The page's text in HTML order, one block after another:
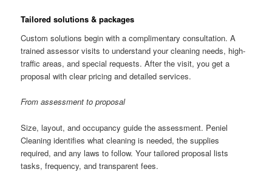
Tailored solutions & packages
Custom solutions begin with a complimentary consultation. A
trained assessor visits to understand your cleaning needs, high-
traffic areas, and special requests. After the visit, you get a
proposal with clear pricing and detailed services.
From assessment to proposal
Size, layout, and occupancy guide the assessment. Peniel
Cleaning identifies what cleaning is needed, the supplies
required, and any laws to follow. Your tailored proposal lists
tasks, frequency, and transparent fees.